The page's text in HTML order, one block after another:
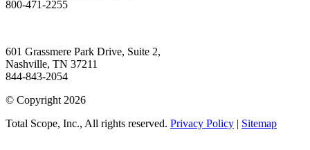
800-471-2255
601 Grassmere Park Drive, Suite 2,
Nashville, TN 37211
844-843-2054
© Copyright 2026
Total Scope, Inc., All rights reserved. Privacy Policy Sitemap